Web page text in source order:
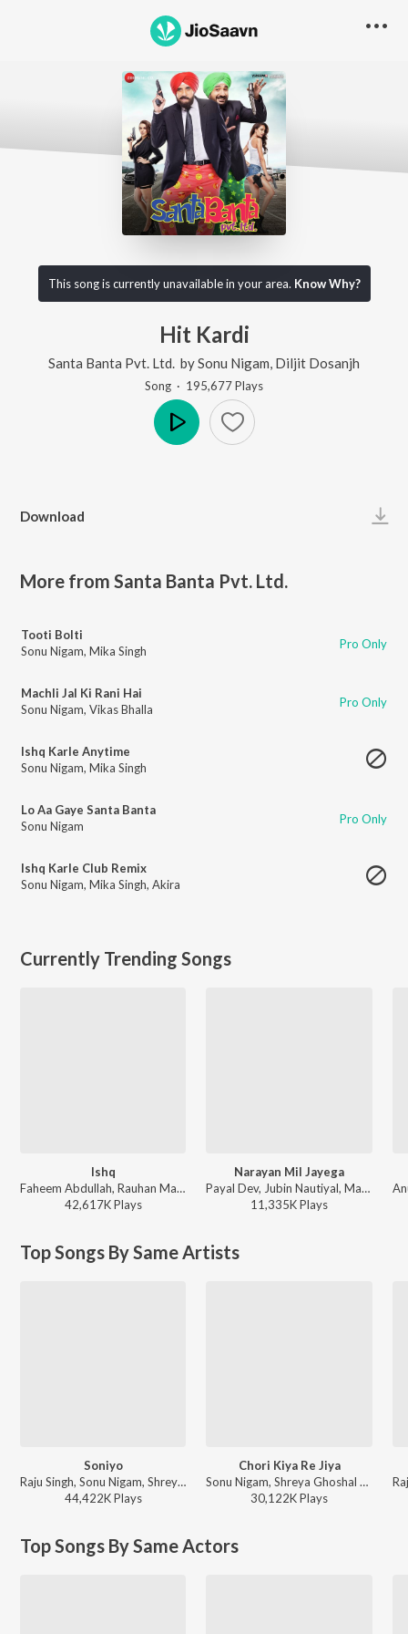
This song is currently unavailable in your area. Know Why?
Hit Kardi
Santa Banta Pvt. Ltd. bySonu Nigam Diljit Dosanjh
Song · 195,677Plays
Download
More from Santa Banta Pvt. Ltd.
Tooti Bolti
Sonu Nigam, Mika Singh Pro Only
Machli Jal Ki Rani Hai
Sonu Nigam, Vikas Bhalla Pro Only
Ishq Karle Anytime
Sonu Nigam, Mika Singh
Lo Aa Gaye Santa Banta
Sonu Nigam
Pro Only
Ishq Karle Club Remix
Sonu Nigam, Mika Singh, Akira
Currently Trending Songs
Ishq
Faheem Abdullah, Rauhan Malik, Amir Ameer - Lost;Found
42,617KPlays
Narayan Mil Jayega
Payal Dev, Jubin Nautiyal, Manoj Muntashir - Narayan Mil Jayega
11,335KPlays
Top Songs By Same Artists
Soniyo
Raju Singh, Sonu Nigam, Shreya Ghoshal - A Decade of Love
44,422KPlays
Chori Kiya Re Jiya
Sonu Nigam, Shreya Ghoshal - Dabangg
30,122KPlays
Top Songs By Same Actors